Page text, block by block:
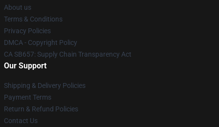
About us
Terms & Conditions
Privacy Policies
DMCA - Copyright Policy
CA SB657: Supply Chain Transparency Act
Our Support
Shipping & Delivery Policies
Payment Terms
Return & Refund Policies
Contact Us